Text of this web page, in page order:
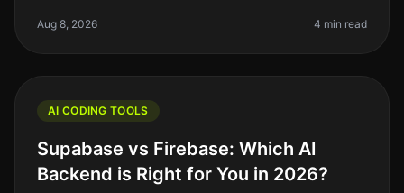
juggling multiple projects.
Aug 8, 2026 4 min read
AI CODING TOOLS
Supabase vs Firebase: Which AI
Backend is Right for You in 2026?